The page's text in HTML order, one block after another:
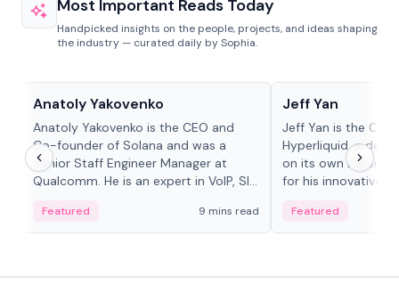
Most Important Reads Today
Handpicked insights on the people, projects, and ideas shaping
the industry — curated daily by Sophia.
Anatoly Yakovenko
Anatoly Yakovenko is the CEO and
Co-founder of Solana and was a
Senior Staff Engineer Manager at
Qualcomm. He is an expert in VoIP, SIP
Featured 9 mins read
Jeff Yan
Jeff Yan is the
Hyperliquid, a
on its own Layer-1
for his innovative
Featured